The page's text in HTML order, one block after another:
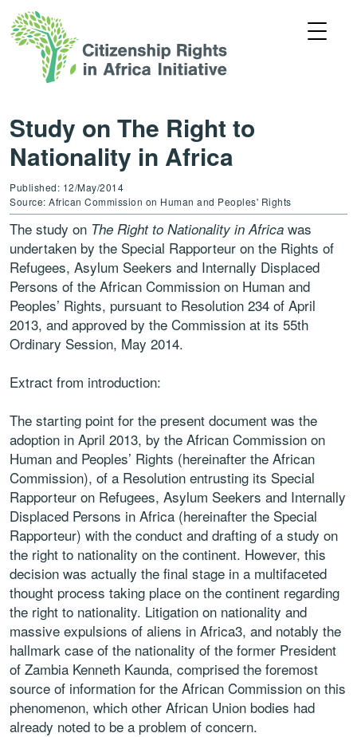
Study on The Right to
Nationality in Africa
Published: 12/May/2014
Source: African Commission on Human and Peoples' Rights
The study on The Right to Nationality in Africa was
undertaken by the Special Rapporteur on the Rights of
Refugees, Asylum Seekers and Internally Displaced
Persons of the African Commission on Human and
Peoples’ Rights, pursuant to Resolution 234 of April
2013, and approved by the Commission at its 55th
Ordinary Session, May 2014.
Extract from introduction:
The starting point for the present document was the
adoption in April 2013, by the African Commission on
Human and Peoples’ Rights (hereinafter the African
Commission), of a Resolution entrusting its Special
Rapporteur on Refugees, Asylum Seekers and Internally
Displaced Persons in Africa (hereinafter the Special
Rapporteur) with the conduct and drafting of a study on
the right to nationality on the continent. However, this
decision was actually the final stage in a multifaceted
thought process taking place on the continent regarding
the right to nationality. Litigation on nationality and
massive expulsions of aliens in Africa3, and notably the
hallmark case of the nationality of the former President
of Zambia Kenneth Kaunda, comprised the foremost
source of information for the African Commission on this
phenomenon, which other African Union bodies had
already noted to be a problem of concern.